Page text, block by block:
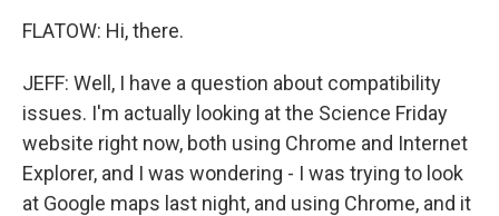
FLATOW: Hi, there.
JEFF: Well, I have a question about compatibility
issues. I'm actually looking at the Science Friday
website right now, both using Chrome and Internet
Explorer, and I was wondering - I was trying to look
at Google maps last night, and using Chrome, and it